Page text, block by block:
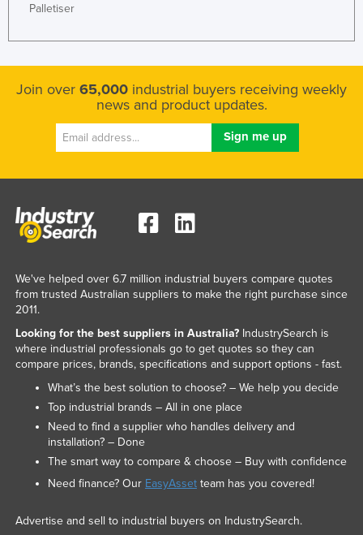
Palletiser
Join over 65,000 industrial buyers receiving weekly
news and product updates.
We've helped over 6.7 million industrial buyers compare quotes
from trusted Australian suppliers to make the right purchase since
2011.
Looking for the best suppliers in Australia?IndustrySearch is
where industrial professionals go to get quotes so they can
compare prices, brands, specifications and support options - fast.
What’s the best solution to choose? – We help you decide
Top industrial brands – All in one place
Need to find a supplier who handles delivery and
installation? – Done
The smart way to compare & choose – Buy with confidence
Need finance? Our EasyAssetteam has you covered!
Advertise and sell to industrial buyers on IndustrySearch.